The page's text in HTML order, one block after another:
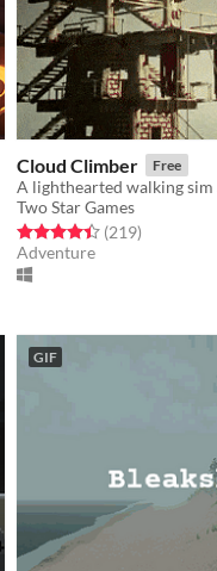
Cloud Climber Free
Two Star Games
Rated 4.4 out of 5 stars
(219total ratings
)
Adventure
GIF